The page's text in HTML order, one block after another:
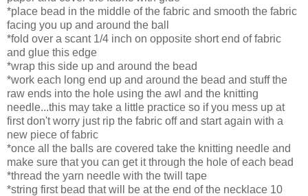
*place bead in the middle of the fabric and smooth the fabric
facing you up and around the ball
*fold over a scant 1/4 inch on opposite short end of fabric
and glue this edge
*wrap this side up and around the bead
*work each long end up and around the bead and stuff the
raw ends into the hole using the awl and the knitting
needle...this may take a little practice so if you mess up at
first don't worry just rip the fabric off and start again with a
new piece of fabric
*once all the balls are covered take the knitting needle and
make sure that you can get it through the hole of each bead
*thread the yarn needle with the twill tape
*string first bead that will be at the end of the necklace 10